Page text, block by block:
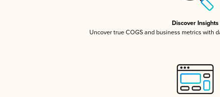
Discover Insights
Uncover true COGS and business metrics with